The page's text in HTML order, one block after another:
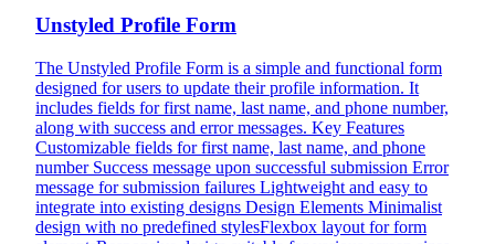
Unstyled Profile Form
The Unstyled Profile Form is a simple and functional form
designed for users to update their profile information. It
includes fields for first name, last name, and phone number,
along with success and error messages. Key Features
Customizable fields for first name, last name, and phone
number Success message upon successful submission Error
message for submission failures Lightweight and easy to
integrate into existing designs Design Elements Minimalist
design with no predefined stylesFlexbox layout for form